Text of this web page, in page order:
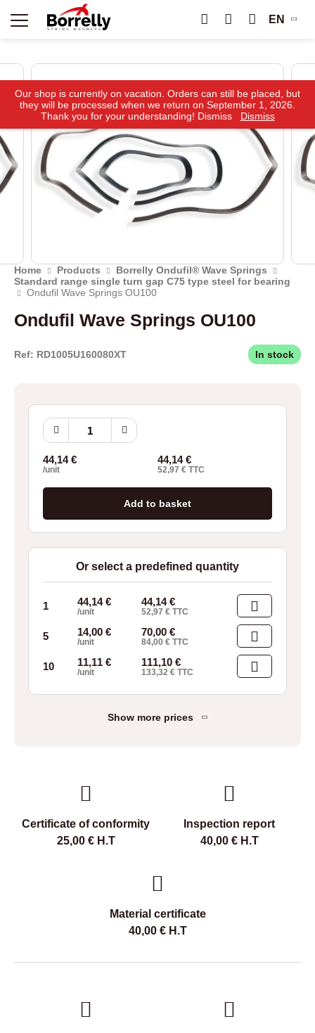
EN
Home Products
Borrelly Ondufil® Wave Springs
Standard range single turn gap C75 type steel for bearing
Ondufil Wave Springs OU100
Ondufil Wave Springs OU100
Ref: RD1005U160080XT In stock
Ondufil
Wave
OU100
quantity
44,14€
/unit
44,14€
52,97 € TTC
Add to basket
Or select a predefined quantity
1 44,14€
/unit
44,14€
52,97€ TTC
5 14,00 €
/unit
70,00€
84,00€ TTC
10 11,11 €
/unit
111,10€
133,32€ TTC
Show more prices
Certificate of conformity
25,00 €H.T
Inspection report
40,00 €H.T
Material certificate
40,00 €H.T
Our shop is currently on vacation. Orders can still be placed, but
they will be processed when we return on September 1, 2026.
Thank you for your understanding! Dismiss
Dismiss